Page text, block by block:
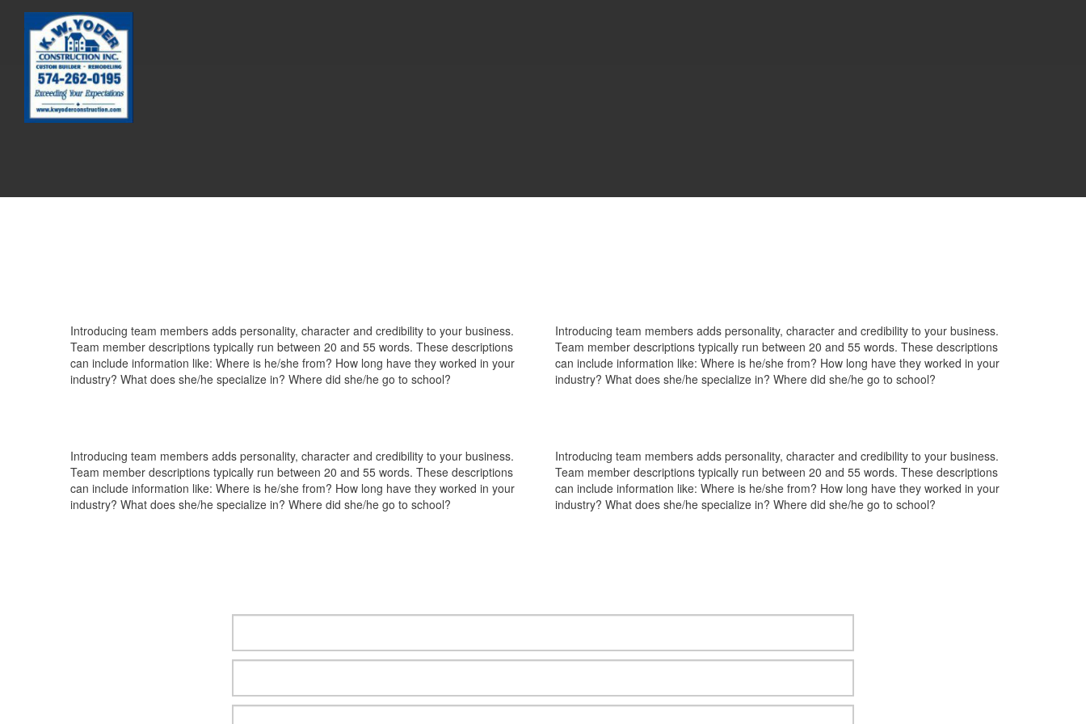
Introducing team members adds personality, character and credibility to your business.
Team member descriptions typically run between 20 and 55 words. These descriptions
can include information like: Where is he/she from? How long have they worked in your
industry? What does she/he specialize in? Where did she/he go to school?
Introducing team members adds personality, character and credibility to your business.
Team member descriptions typically run between 20 and 55 words. These descriptions
can include information like: Where is he/she from? How long have they worked in your
industry? What does she/he specialize in? Where did she/he go to school?
Introducing team members adds personality, character and credibility to your business.
Team member descriptions typically run between 20 and 55 words. These descriptions
can include information like: Where is he/she from? How long have they worked in your
industry? What does she/he specialize in? Where did she/he go to school?
Introducing team members adds personality, character and credibility to your business.
Team member descriptions typically run between 20 and 55 words. These descriptions
can include information like: Where is he/she from? How long have they worked in your
industry? What does she/he specialize in? Where did she/he go to school?